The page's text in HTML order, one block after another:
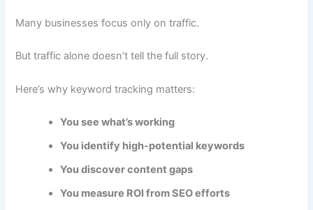
Many businesses focus only on traffic.
But traffic alone doesn’t tell the full story.
Here’s why keyword tracking matters:
You see what’s working
You identify high-potential keywords
You discover content gaps
You measure ROI from SEO efforts